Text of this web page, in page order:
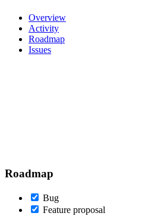
Overview
Activity
Roadmap
Issues
Roadmap
Bug
Feature proposal